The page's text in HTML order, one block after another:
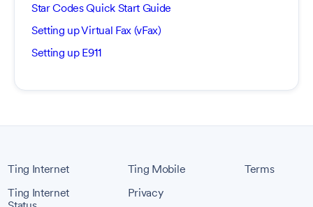
Star Codes Quick Start Guide
Setting up Virtual Fax (vFax)
Setting up E911
Ting Internet
Ting Internet
Ting Mobile
Privacy
Terms